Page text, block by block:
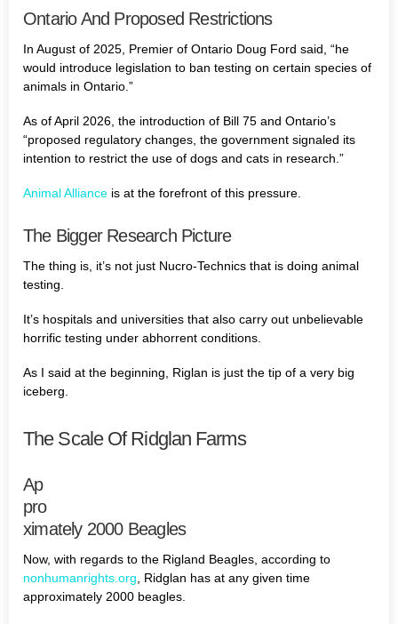
Ontario And Proposed Restrictions
In August of 2025, Premier of Ontario Doug Ford said, “he
would introduce legislation to ban testing on certain species of
animals in Ontario.”
As of April 2026, the introduction of Bill 75 and Ontario’s
“proposed regulatory changes, the government signaled its
intention to restrict the use of dogs and cats in research.”
Animal Alliance is at the forefront of this pressure.
The Bigger Research Picture
The thing is, it’s not just Nucro-Technics that is doing animal
testing.
It’s hospitals and universities that also carry out unbelievable
horrific testing under abhorrent conditions.
As I said at the beginning, Riglan is just the tip of a very big
iceberg.
The Scale Of Ridglan Farms
Ap
pro
ximately 2000 Beagles
Now, with regards to the Rigland Beagles, according to
nonhumanrights.org , Ridglan has at any given time
approximately 2000 beagles.